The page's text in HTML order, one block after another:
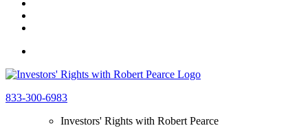
833-300-6983
Investors' Rights with Robert Pearce